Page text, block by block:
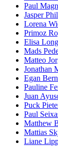
Paul
Jasper
Lorena
Primoz
Elisa
Mads
Matteo
Jonathan
Egan
Pauline
Juan
Puck
Paul
Matthew
Mattias
Liane